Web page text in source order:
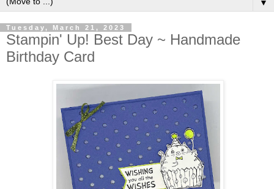
▼
Tuesday, March 21, 2023
Stampin' Up! Best Day ~ Handmade
Birthday Card